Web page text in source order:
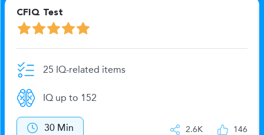
CFIQ Test
25 IQ-related items
IQ up to 152
30 Min 2.6K 146